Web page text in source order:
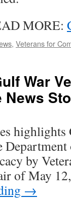
MORE:
, Veterans for
War
News
highlights
by
of May
→